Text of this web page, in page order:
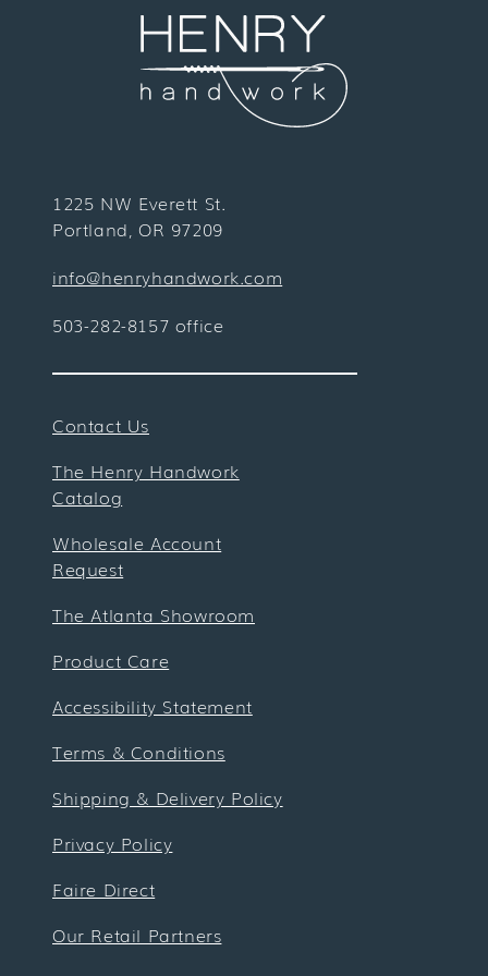
1225 NW Everett St.
Portland, OR 97209
info@henryhandwork.com
503-282-8157 office
Contact Us
The Henry Handwork
Catalog
Wholesale Account
Request
The Atlanta Showroom
Product Care
Accessibility Statement
Terms & Conditions
Shipping & Delivery Policy
Privacy Policy
Faire Direct
Our Retail Partners